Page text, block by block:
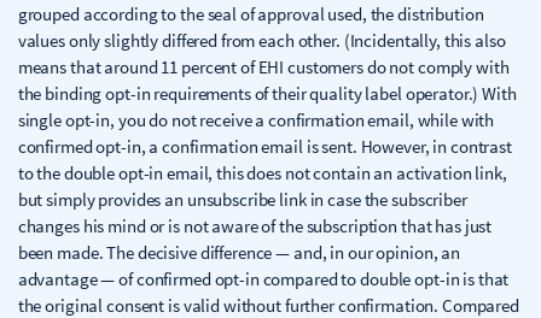
grouped according to the seal of approval used, the distribution
values only slightly differed from each other. (Incidentally, this also
means that around 11 percent of EHI customers do not comply with
the binding opt-in requirements of their quality label operator.) With
single opt-in, you do not receive a confirmation email, while with
confirmed opt-in, a confirmation email is sent. However, in contrast
to the double opt-in email, this does not contain an activation link,
but simply provides an unsubscribe link in case the subscriber
changes his mind or is not aware of the subscription that has just
been made. The decisive difference — and, in our opinion, an
advantage — of confirmed opt-in compared to double opt-in is that
the original consent is valid without further confirmation. Compared